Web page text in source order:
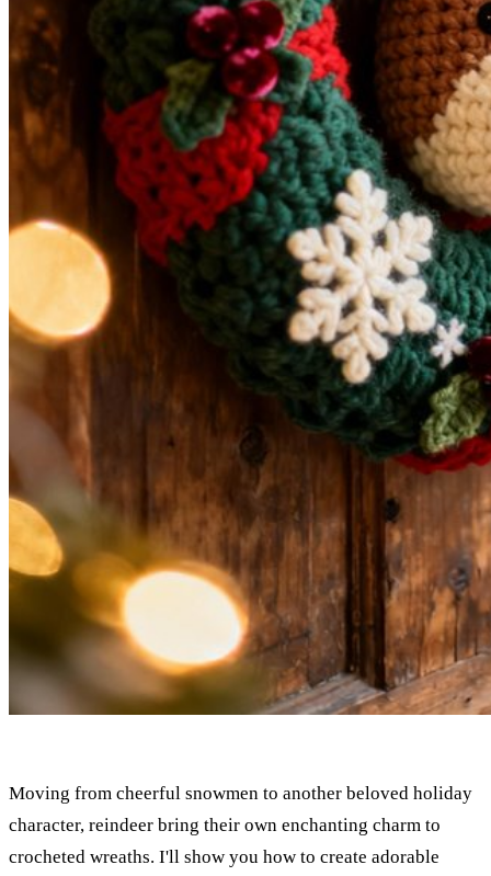
Moving from cheerful snowmen to another beloved holiday
character, reindeer bring their own enchanting charm to
crocheted wreaths. I'll show you how to create adorable